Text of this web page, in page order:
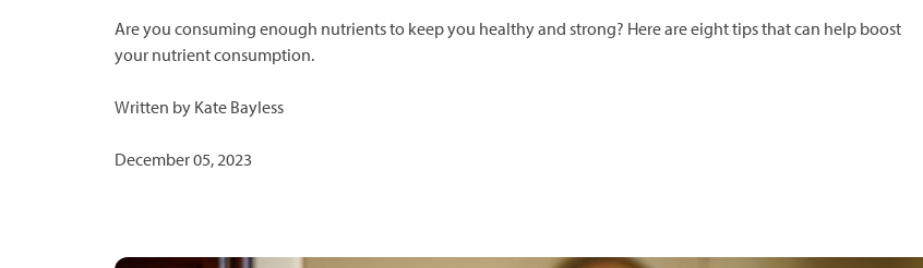
Are you consuming enough nutrients to keep you healthy and strong? Here are eight tips that can help boost
your nutrient consumption.
Written by Kate Bayless
December 05, 2023